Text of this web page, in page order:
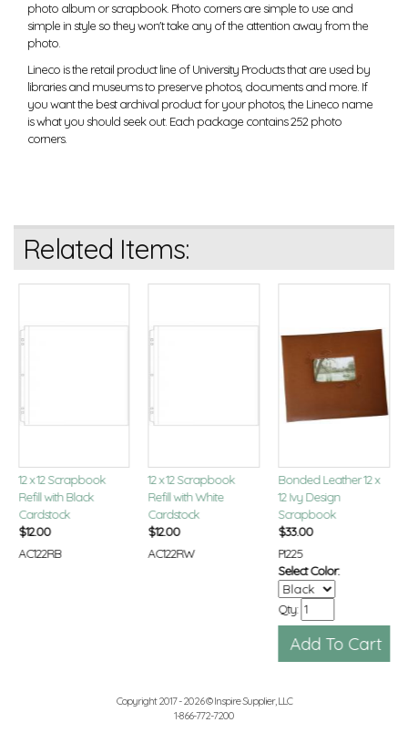
photo album or scrapbook. Photo corners are simple to use and
simple in style so they won't take any of the attention away from the
photo.
Lineco is the retail product line of University Products that are used by
libraries and museums to preserve photos, documents and more. If
you want the best archival product for your photos, the Lineco name
is what you should seek out. Each package contains 252 photo
corners.
Related Items:
12 x 12 Scrapbook
Refill with Black
Cardstock
$12.00
AC122RB
12 x 12 Scrapbook
Refill with White
Cardstock
$12.00
AC122RW
Bonded Leather 12 x
12 Ivy Design
Scrapbook
$33.00
PI225
Select Color:
Qty:
Copyright 2017 - 2026 © Inspire Supplier, LLC
1-866-772-7200